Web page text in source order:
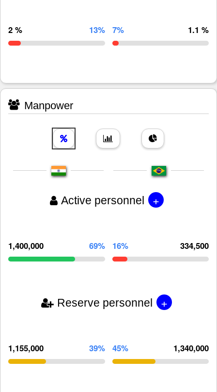
2 % 13% 7% 1.1 %
Manpower
Active personnel +
1,400,000 69% 16% 334,500
Reserve personnel +
1,155,000 39% 45% 1,340,000